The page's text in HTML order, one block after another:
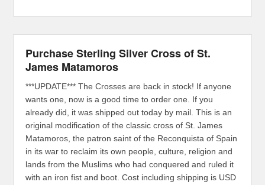
Purchase Sterling Silver Cross of St.
James Matamoros
***UPDATE*** The Crosses are back in stock! If anyone
wants one, now is a good time to order one. If you
already did, it was shipped out today by mail. This is an
original modification of the classic cross of St. James
Matamoros, the patron saint of the Reconquista of Spain
in its war to reclaim its own people, culture, religion and
lands from the Muslims who had conquered and ruled it
with an iron fist and boot. Cost including shipping is USD